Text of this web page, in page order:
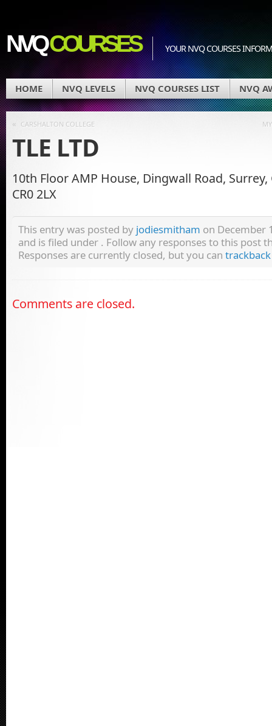
NVQCOURSES YOUR NVQ COURSES
HOME NVQ LEVELS NVQ COURSES LIST NVQ
« CARSHALTON COLLEGE
TLE LTD
10th Floor AMP House, Dingwall Road,
CR0 2LX
This entry was posted by jodiesmitham on December
and is filed under . Follow any responses to this post
Responses are currently closed, but you can trackback
Comments are closed.